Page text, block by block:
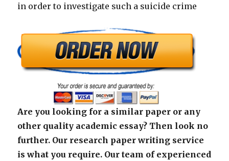
in order to investigate such a suicide crime
Are you looking for a similar paper or any
other quality academic essay? Then look no
further. Our research paper writing service
is what you require. Our team of experienced